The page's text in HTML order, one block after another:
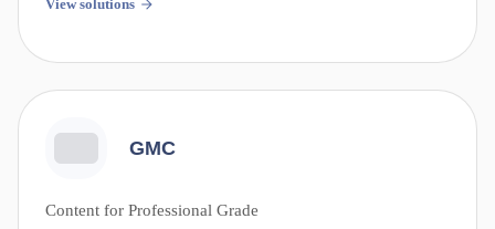
View solutions
GMC
Content for Professional Grade